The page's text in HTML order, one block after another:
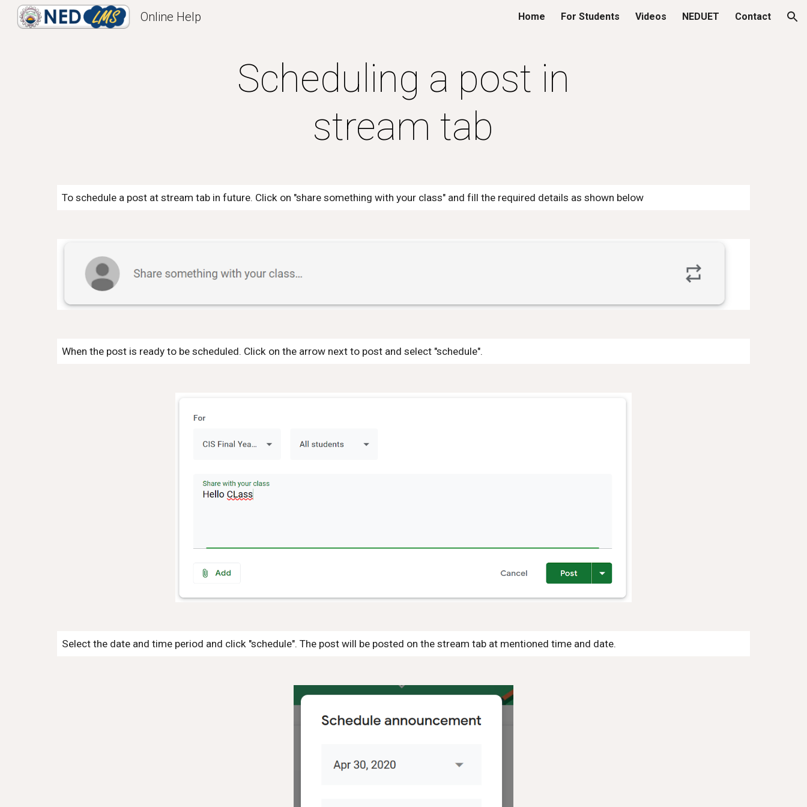
Skip to navigation
Online Help Home For Students Videos NEDUET Contact
Scheduling a post in
stream tab
To schedule a post at stream tab in future. Click on "share something with your class" and fill the required details as shown below
When the post is ready to be scheduled. Click on the arrow next to post and select "schedule".
Select the date and time period and click "schedule". The post will be posted on the stream tab at mentioned time and date.